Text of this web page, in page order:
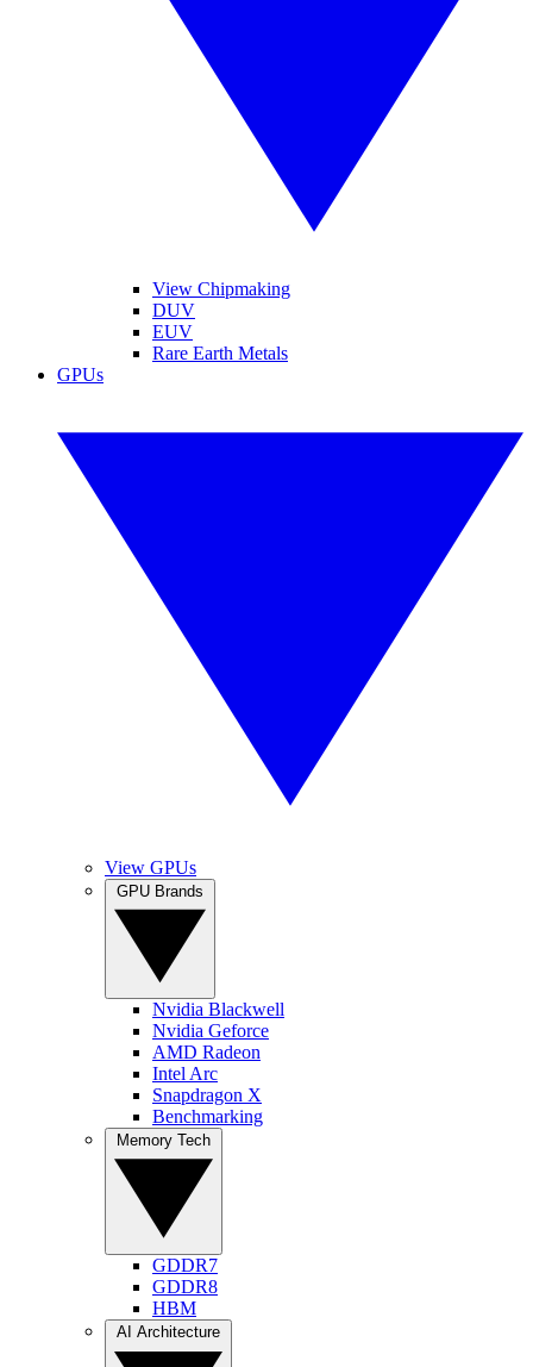
View Chipmaking
DUV
EUV
Rare Earth Metals
GPUs
View GPUs
Nvidia Blackwell
Nvidia Geforce
AMD Radeon
Intel Arc
Snapdragon X
Benchmarking
GDDR7
GDDR8
HBM